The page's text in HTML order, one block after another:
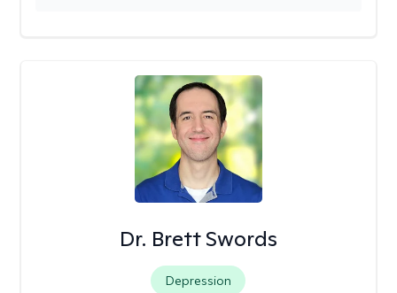
Dr. Brett Swords
Depression